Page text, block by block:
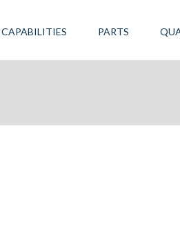
CAPABILITIES PARTS